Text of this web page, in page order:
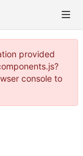
provided
console to